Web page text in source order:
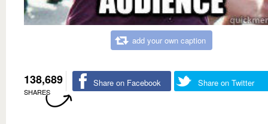
add your own caption
138,689
SHARES
Share on Facebook Share on Twitter